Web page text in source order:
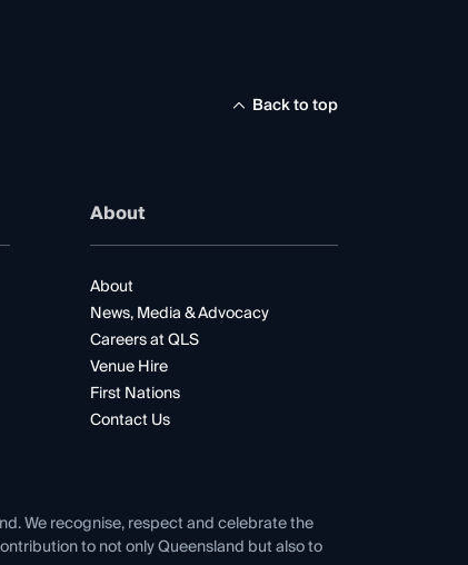
Back to top
About
About
News, Media & Advocacy
Careers at QLS
Venue Hire
First Nations
Contact Us
We recognise, respect and celebrate the
to not only Queensland but also to